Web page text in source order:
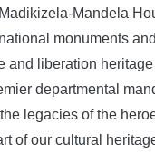
Mandela
monuments
and liberation
departmental
legacies of the
of our cultural